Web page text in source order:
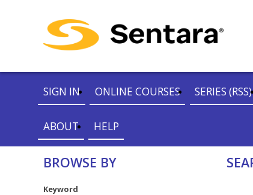
SIGN IN ONLINE COURSES SERIES (RSS)
ABOUT HELP
BROWSE BY
Keyword